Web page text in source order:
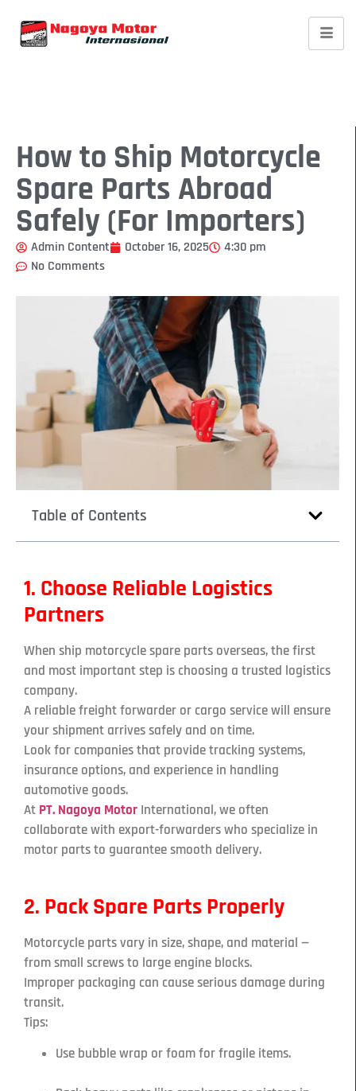
How to Ship Motorcycle
Spare Parts Abroad
Safely (For Importers)
Admin Content October 16, 2025
4:30 pm
No Comments
Table of Contents
1. Choose Reliable Logistics
Partners
When ship motorcycle spare parts overseas, the first
and most important step is choosing a trusted logistics
company.
A reliable freight forwarder or cargo service will ensure
your shipment arrives safely and on time.
Look for companies that provide tracking systems,
insurance options, and experience in handling
automotive goods.
At PT. Nagoya Motor International, we often
collaborate with export-forwarders who specialize in
motor parts to guarantee smooth delivery.
2. Pack Spare Parts Properly
Motorcycle parts vary in size, shape, and material —
from small screws to large engine blocks.
Improper packaging can cause serious damage during
transit.
Tips:
Use bubble wrap or foam for fragile items.